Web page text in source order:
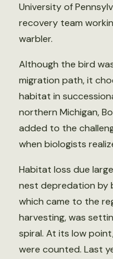
University of
recovery team
warbler.
Although the bird
migration path, it
habitat in
northern Michigan,
added to the
when biologists
Habitat loss due
nest depredation by
which came to the
harvesting, was
spiral. At its low
were counted. Last